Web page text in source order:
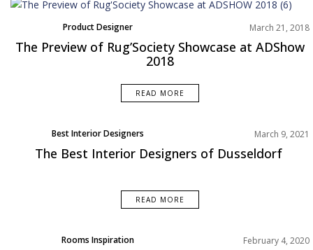
Product Designer March 21, 2018
The Preview of Rug’Society Showcase at ADShow
2018
READ MORE
Best Interior Designers
Europe
March 9, 2021
The Best Interior Designers of Dusseldorf
READ MORE
Rooms Inspiration February 4, 2020